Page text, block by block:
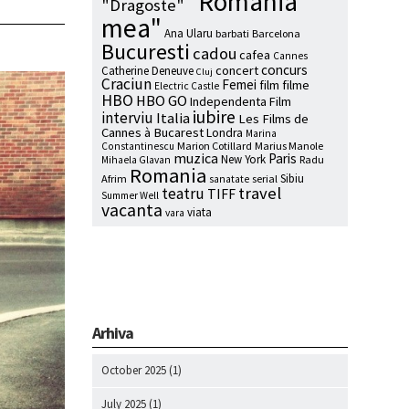
"Dragoste"
mea" Ana Ularu barbati Barcelona
Bucuresti cadou cafea Cannes
Catherine Deneuve Cluj concertconcurs
Craciun Electric Castle Femei film filme
HBO HBO GO Independenta Film
interviu Italiaiubire Les Films de
Cannes à BucarestLondra Marina
Constantinescu Marion Cotillard Marius Manole
Mihaela Glavan muzica New York Paris Radu
Afrim Romania sanatate serial Sibiu
Summer Well teatru TIFF travel
vacanta vara viata
Arhiva
October 2025 (1)
July 2025 (1)